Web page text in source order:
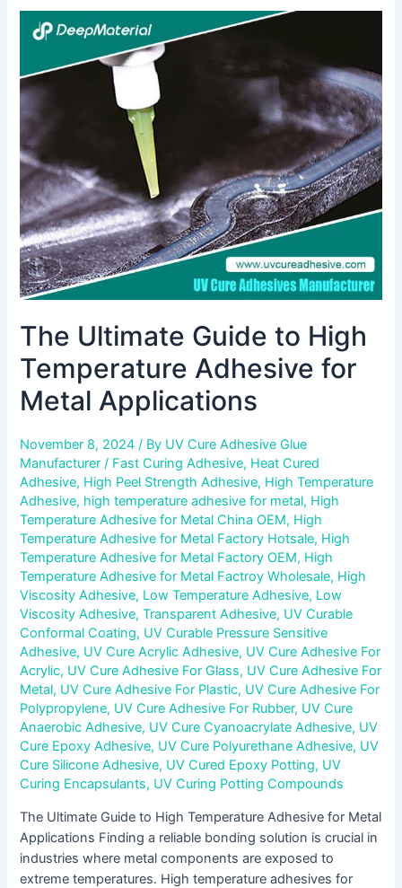
The Ultimate Guide to High
Temperature Adhesive for
Metal Applications
November 8, 2024/ By UV Cure Adhesive Glue
Manufacturer/ Fast Curing Adhesive, Heat Cured
Adhesive, High Peel Strength Adhesive, High Temperature
Adhesive, high temperature adhesive for metal, High
Temperature Adhesive for Metal China OEM, High
Temperature Adhesive for Metal Factory Hotsale, High
Temperature Adhesive for Metal Factory OEM, High
Temperature Adhesive for Metal Factroy Wholesale, High
Viscosity Adhesive, Low Temperature Adhesive, Low
Viscosity Adhesive,Transparent Adhesive, UV Curable
Conformal Coating, UV Curable Pressure Sensitive
Adhesive, UV Cure Acrylic Adhesive, UV Cure Adhesive For
Acrylic, UV Cure Adhesive For Glass, UV Cure Adhesive For
Metal, UV Cure Adhesive For Plastic, UV Cure Adhesive For
Polypropylene, UV Cure Adhesive For Rubber, UV Cure
Anaerobic Adhesive, UV Cure Cyanoacrylate Adhesive, UV
Cure Epoxy Adhesive, UV Cure Polyurethane Adhesive, UV
Cure Silicone Adhesive, UV Cured Epoxy Potting, UV
Curing Encapsulants, UV Curing Potting Compounds
The Ultimate Guide to High Temperature Adhesive for Metal
Applications Finding a reliable bonding solution is crucial in
industries where metal components are exposed to
extreme temperatures. High temperature adhesives for
The
Ultimate
to
Temperature
Adhesive
for
Metal
Applications